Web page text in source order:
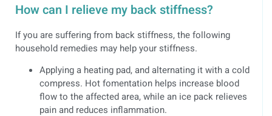
How can I relieve my back stiffness?
If you are suffering from back stiffness, the following
household remedies may help your stiffness.
Applying a heating pad, and alternating it with a cold
compress. Hot fomentation helps increase blood
flow to the affected area, while an ice pack relieves
pain and reduces inflammation.